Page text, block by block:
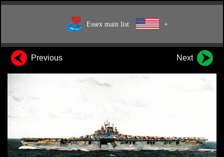
Essex main list +
Previous Next